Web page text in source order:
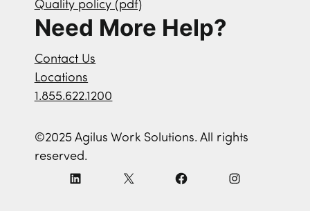
Quality policy (pdf)
Need More Help?
Contact Us
Locations
1.855.622.1200
©2025 Agilus Work Solutions. All rights
reserved.
L
X
F
I